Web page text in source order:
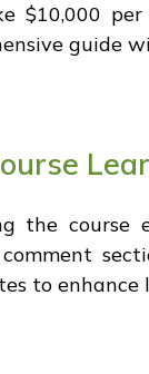
$10,000 per
guide
the course
comment
to